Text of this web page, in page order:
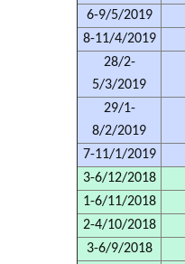
6-9/5/2019
8-11/4/2019
28/2-
5/3/2019
29/1-
8/2/2019
7-11/1/2019
3-6/12/2018
1-6/11/2018
2-4/10/2018
3-6/9/2018